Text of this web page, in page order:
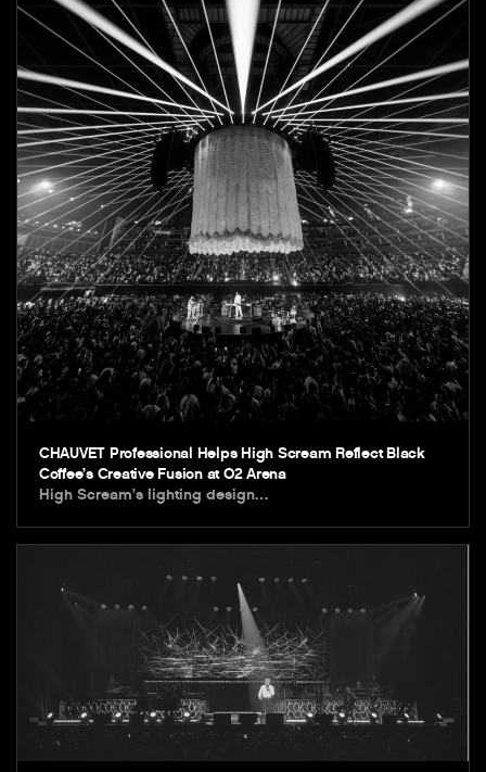
CHAUVET Professional Helps High Scream Reflect Black
Coffee’s Creative Fusion at O2 Arena
High Scream’s lighting design…